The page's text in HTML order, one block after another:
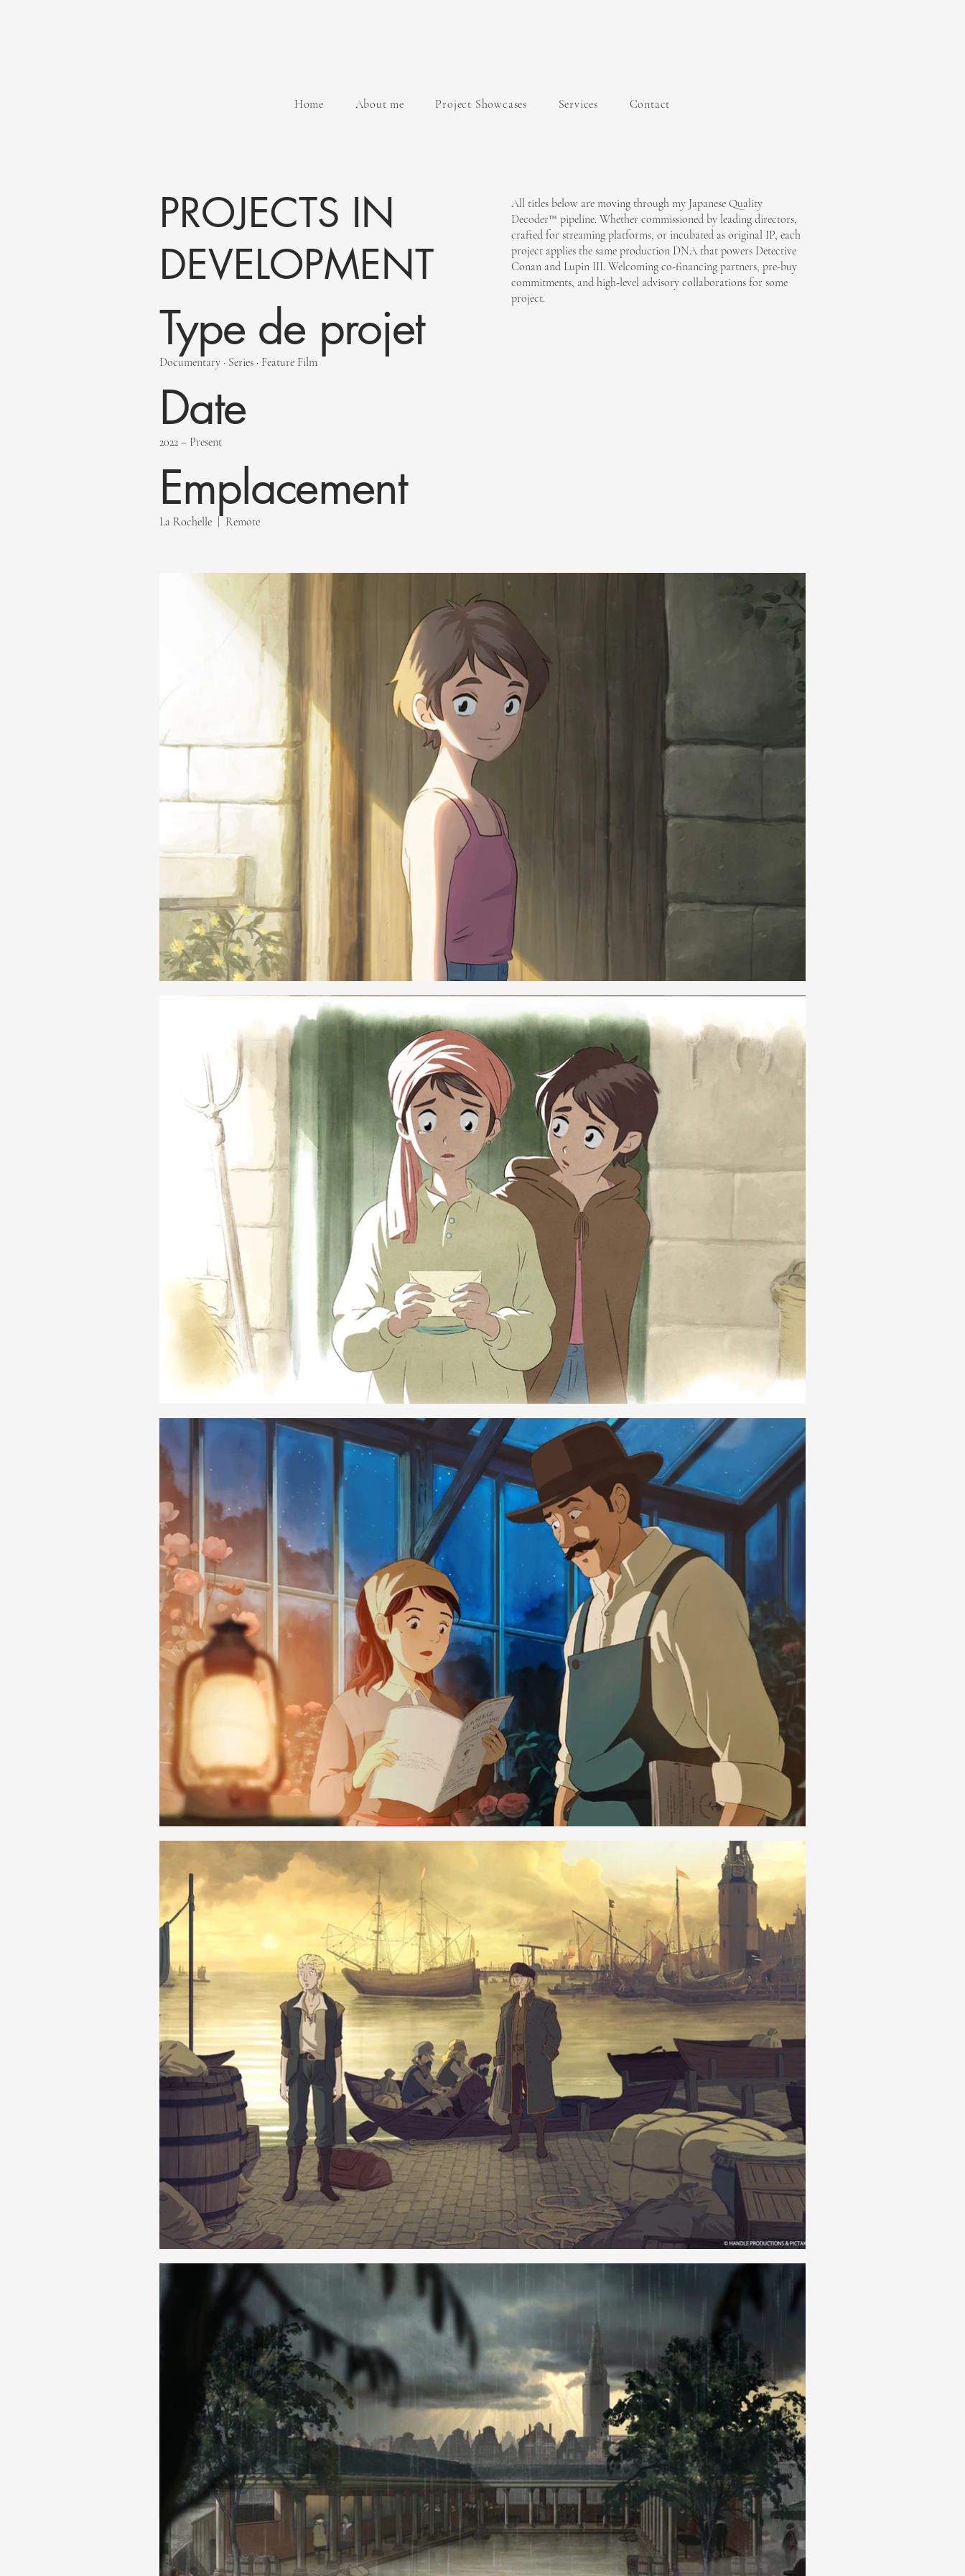
Home About me Project Showcases Services Contact
PROJECTS IN
DEVELOPMENT
Type de projet
Documentary · Series · Feature Film
Date
2022 – Present
Emplacement
La Rochelle | Remote
All titles below are moving through my Japanese Quality
Decoder™ pipeline. Whether commissioned by leading directors,
crafted for streaming platforms, or incubated as original IP, each
project applies the same production DNA that powers Detective
Conan and Lupin III. Welcoming co-financing partners, pre-buy
commitments, and high-level advisory collaborations for some
project.